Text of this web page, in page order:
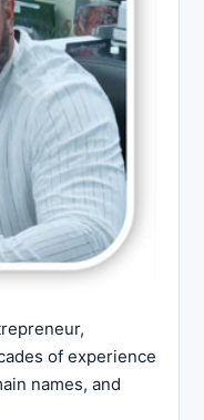
of experience
names, and